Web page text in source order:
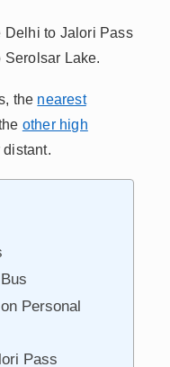
Delhi to Jalori Pass
Serolsar Lake.
the nearest
other high
distant.
Personal
Pass